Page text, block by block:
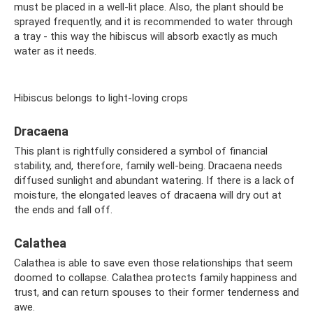
must be placed in a well-lit place. Also, the plant should be
sprayed frequently, and it is recommended to water through
a tray - this way the hibiscus will absorb exactly as much
water as it needs.
Hibiscus belongs to light-loving crops
Dracaena
This plant is rightfully considered a symbol of financial
stability, and, therefore, family well-being. Dracaena needs
diffused sunlight and abundant watering. If there is a lack of
moisture, the elongated leaves of dracaena will dry out at
the ends and fall off.
Calathea
Calathea is able to save even those relationships that seem
doomed to collapse. Calathea protects family happiness and
trust, and can return spouses to their former tenderness and
awe.